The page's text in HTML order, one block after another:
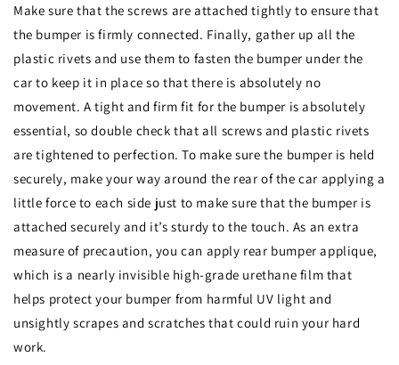
Make sure that the screws are attached tightly to ensure that
the bumper is firmly connected. Finally, gather up all the
plastic rivets and use them to fasten the bumper under the
car to keep it in place so that there is absolutely no
movement. A tight and firm fit for the bumper is absolutely
essential, so double check that all screws and plastic rivets
are tightened to perfection. To make sure the bumper is held
securely, make your way around the rear of the car applying a
little force to each side just to make sure that the bumper is
attached securely and it’s sturdy to the touch. As an extra
measure of precaution, you can apply rear bumper applique,
which is a nearly invisible high-grade urethane film that
helps protect your bumper from harmful UV light and
unsightly scrapes and scratches that could ruin your hard
work.